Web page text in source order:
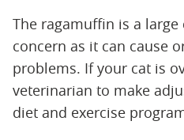
The ragamuffin is a large
concern as it can cause
problems. If your cat is
veterinarian to make
diet and exercise